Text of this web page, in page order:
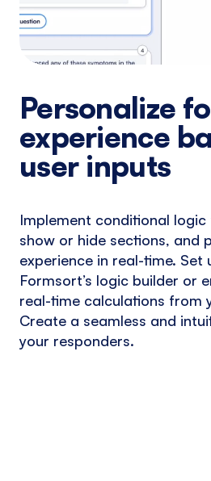
Personalize
experience
user inputs
Implement conditional
show or hide sections, and
experience in real-time. Set
Formsort’s logic builder or
real-time calculations from
Create a seamless and
your responders.